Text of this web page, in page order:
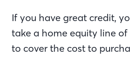
If you have great credit,
take a home equity line of
to cover the cost to